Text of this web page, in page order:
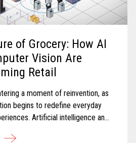
of Grocery: How AI
Vision Are
Retail
a moment of reinvention, as
begins to redefine everyday
Artificial intelligence and